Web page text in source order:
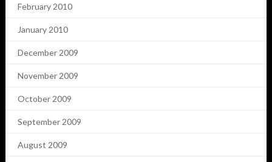
February 2010
January 2010
December 2009
November 2009
October 2009
September 2009
August 2009